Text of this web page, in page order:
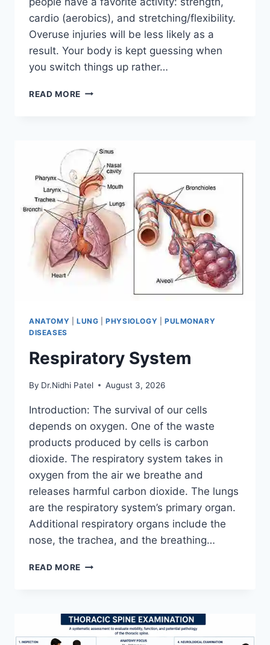
cardio (aerobics), and stretching/flexibility.
Overuse injuries will be less likely as a
result. Your body is kept guessing when
you switch things up rather…
READ MORE CROSS-
ANATOMY LUNG |PHYSIOLOGY
PULMONARY
DISEASES
Respiratory System
By Dr.Nidhi Patel August 3, 2026
Introduction: The survival of our cells
depends on oxygen. One of the waste
products produced by cells is carbon
dioxide. The respiratory system takes in
oxygen from the air we breathe and
releases harmful carbon dioxide. The lungs
are the respiratory system’s primary organ.
Additional respiratory organs include the
nose, the trachea, and the breathing…
READ MORE RESPIRATORY